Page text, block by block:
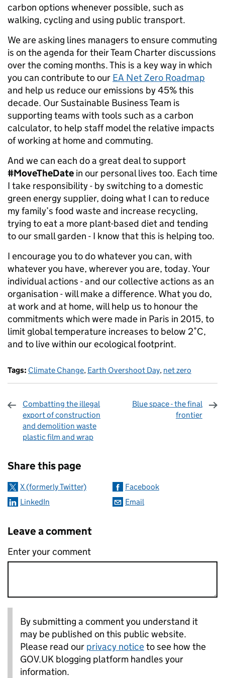
carbon options whenever possible, such as
walking, cycling and using public transport.
We are asking lines managers to ensure commuting
is on the agenda for their Team Charter discussions
over the coming months. This is a key way in which
you can contribute to our EA Net Zero Roadmap
and help us reduce our emissions by 45% this
decade. Our Sustainable Business Team is
supporting teams with tools such as a carbon
calculator, to help staff model the relative impacts
of working at home and commuting.
And we can each do a great deal to support
#MoveTheDate in our personal lives too. Each time
I take responsibility - by switching to a domestic
green energy supplier, doing what I can to reduce
my family’s food waste and increase recycling,
trying to eat a more plant-based diet and tending
to our small garden - I know that this is helping too.
I encourage you to do whatever you can, with
whatever you have, wherever you are, today. Your
individual actions - and our collective actions as an
organisation - will make a difference. What you do,
at work and at home, will help us to honour the
commitments which were made in Paris in 2015, to
limit global temperature increases to below 2˚C,
and to live within our ecological footprint.
Tags: Climate Change, Earth Overshoot Day, net zero
Combatting the illegal
export of construction
and demolition waste
plastic film and wrap
Blue space - the final
frontier
Share this page
X (formerly Twitter)
Facebook
LinkedIn
Email
Leave a comment
Enter your comment
By submitting a comment you understand it
may be published on this public website.
Please read our privacy noticeto see how the
GOV.UK blogging platform handles your
information.